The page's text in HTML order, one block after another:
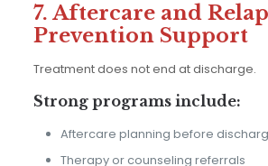
7. Aftercare and
Prevention Support
Treatment does not end at discharge.
Strong programs include:
Aftercare planning before
Therapy or counseling referrals